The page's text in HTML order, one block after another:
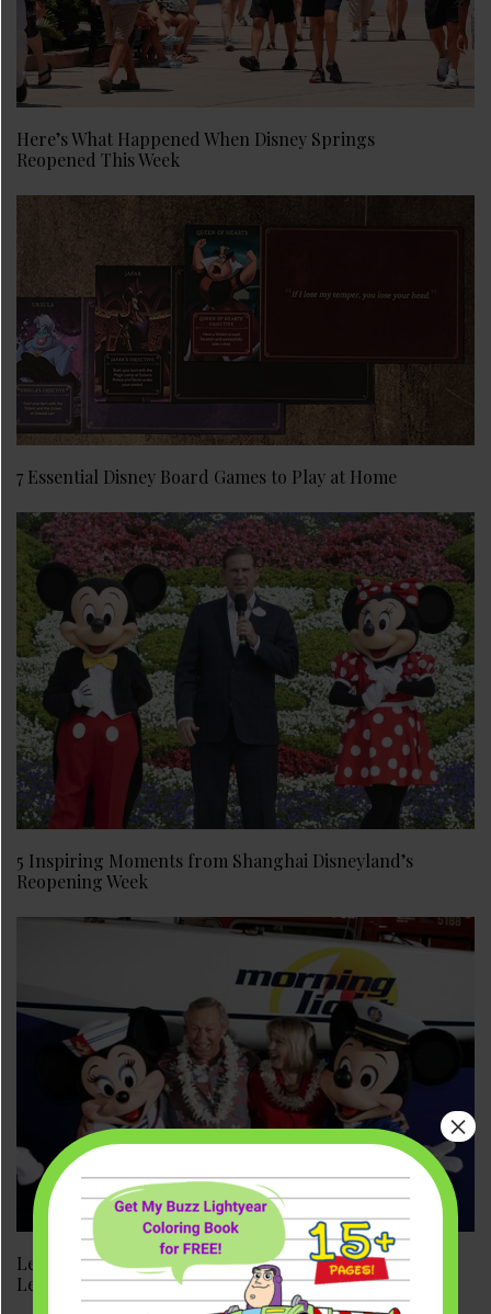
Here’s What Happened When Disney Springs
Reopened This Week
7 Essential Disney Board Games to Play at Home
5 Inspiring Moments from Shanghai Disneyland’s
Reopening Week
Leslie DeMeuse Disney: Disney Heiress, Filmmaker, and
Legend
×